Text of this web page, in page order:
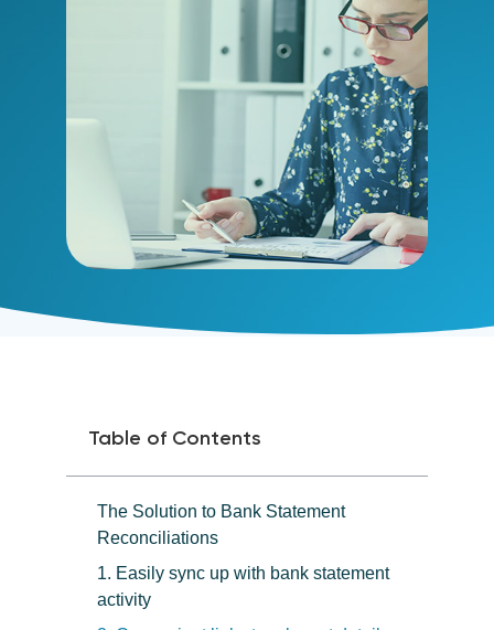
Table of Contents
The Solution to Bank Statement
Reconciliations
1. Easily sync up with bank statement
activity